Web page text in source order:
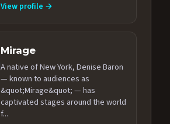
View profile →
Mirage
A native of New York, Denise Baron
— known to audiences as
&quot;Mirage&quot; — has
captivated stages around the world
f...